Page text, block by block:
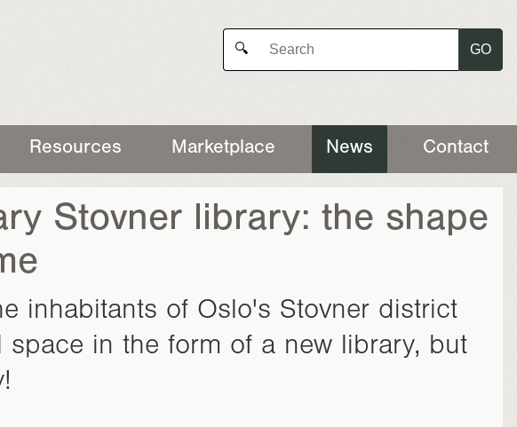
🔍 GO
Resources Marketplace News Contact
Stovner library: the shape
inhabitants of Oslo's Stovner district
space in the form of a new library, but